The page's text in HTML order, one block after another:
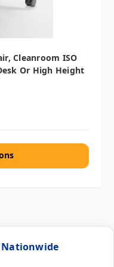
Cleanroom ISO
Or High Height
Nationwide